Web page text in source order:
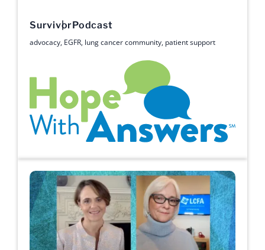
SurvivorPodcast
advocacy, EGFR, lung cancer community, patient support